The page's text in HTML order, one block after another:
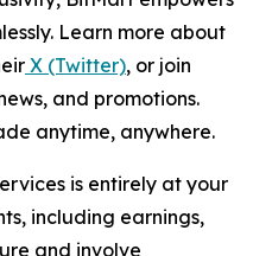
Learn more about
X (Twitter), or join
and promotions.
anytime, anywhere.
is entirely at your
including earnings,
and involve